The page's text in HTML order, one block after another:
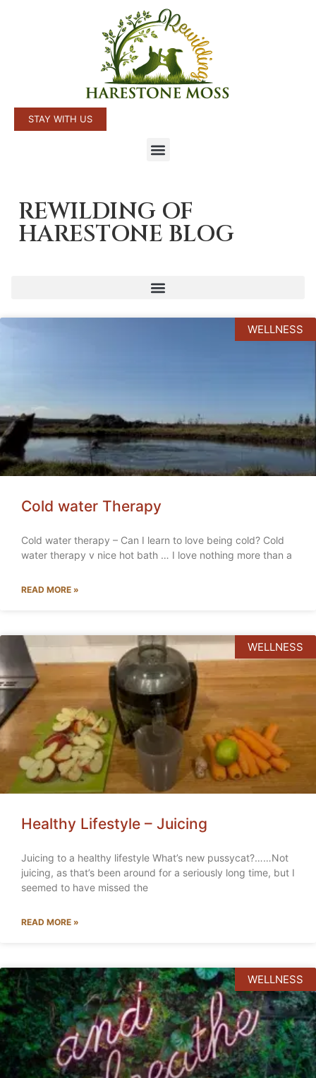
STAY WITH US
REWILDING OF
HARESTONE BLOG
WELLNESS
Cold water Therapy
Cold water therapy – Can I learn to love being cold? Cold
water therapy v nice hot bath … I love nothing more than a
READ MORE »
WELLNESS
Healthy Lifestyle – Juicing
Juicing to a healthy lifestyle What’s new pussycat?……Not
juicing, as that’s been around for a seriously long time, but I
seemed to have missed the
READ MORE »
WELLNESS